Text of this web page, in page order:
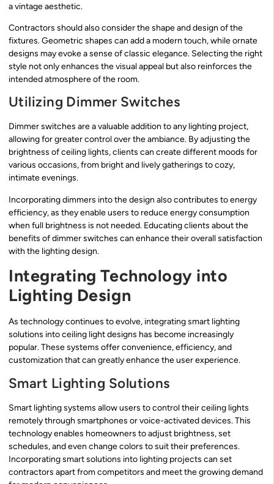
a vintage aesthetic.
Contractors should also consider the shape and design of the
fixtures. Geometric shapes can add a modern touch, while ornate
designs may evoke a sense of classic elegance. Selecting the right
style not only enhances the visual appeal but also reinforces the
intended atmosphere of the room.
Utilizing Dimmer Switches
Dimmer switches are a valuable addition to any lighting project,
allowing for greater control over the ambiance. By adjusting the
brightness of ceiling lights, clients can create different moods for
various occasions, from bright and lively gatherings to cozy,
intimate evenings.
Incorporating dimmers into the design also contributes to energy
efficiency, as they enable users to reduce energy consumption
when full brightness is not needed. Educating clients about the
benefits of dimmer switches can enhance their overall satisfaction
with the lighting design.
Integrating Technology into
Lighting Design
As technology continues to evolve, integrating smart lighting
solutions into ceiling light designs has become increasingly
popular. These systems offer convenience, efficiency, and
customization that can greatly enhance the user experience.
Smart Lighting Solutions
Smart lighting systems allow users to control their ceiling lights
remotely through smartphones or voice-activated devices. This
technology enables homeowners to adjust brightness, set
schedules, and even change colors to suit their preferences.
Incorporating smart solutions into lighting projects can set
contractors apart from competitors and meet the growing demand